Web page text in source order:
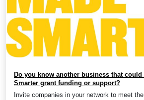
Do you know another business that
Smarter grant funding or support?
Invite companies in your network to meet